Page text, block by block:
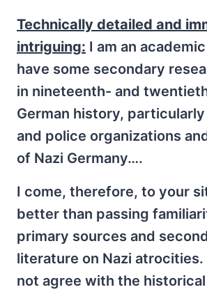
Technically detailed and
intriguing: I am an
have some secondary
in nineteenth- and
German history,
and police organizations
of Nazi Germany….
I come, therefore, to your
better than passing
primary sources and
literature on Nazi atrocities.
not agree with the